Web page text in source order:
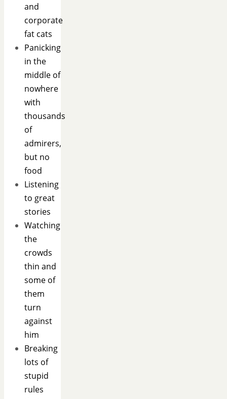
and
corporate
fat cats
Panicking
in the
middle of
nowhere
with
thousands
of
admirers,
but no
food
Listening
to great
stories
Watching
the
crowds
thin and
some of
them
turn
against
him
Breaking
lots of
stupid
rules